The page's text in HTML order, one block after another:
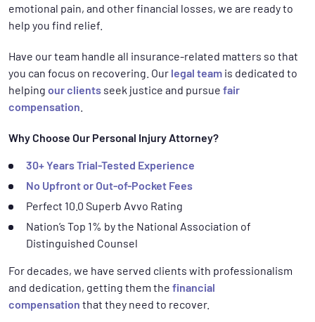
emotional pain, and other financial losses, we are ready to
help you find relief.
Have our team handle all insurance-related matters so that
you can focus on recovering. Our legal team is dedicated to
helping our clients seek justice and pursue fair
compensation
Why Choose Our Personal Injury Attorney?
30+ Years Trial-Tested Experience
No Upfront or Out-of-Pocket Fees
Perfect 10.0 Superb Avvo Rating
Nation’s Top 1% by the National Association of
Distinguished Counsel
For decades, we have served clients with professionalism
and dedication, getting them the financial
compensation that they need to recover.